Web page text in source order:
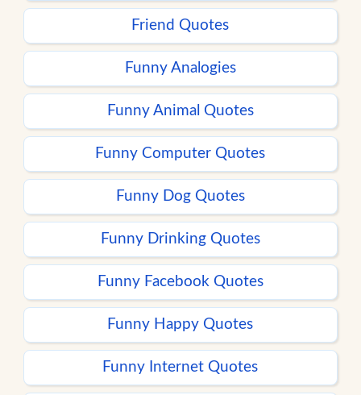
Friend Quotes
Funny Analogies
Funny Animal Quotes
Funny Computer Quotes
Funny Dog Quotes
Funny Drinking Quotes
Funny Facebook Quotes
Funny Happy Quotes
Funny Internet Quotes